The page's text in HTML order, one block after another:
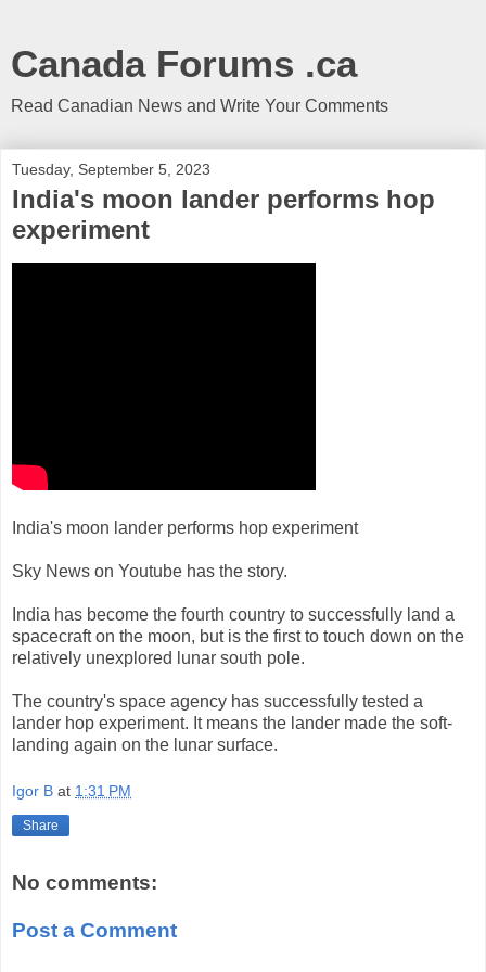
Canada Forums .ca
Read Canadian News and Write Your Comments
Tuesday, September 5, 2023
India's moon lander performs hop
experiment
India's moon lander performs hop experiment
Sky News on Youtube has the story.
India has become the fourth country to successfully land a
spacecraft on the moon, but is the first to touch down on the
relatively unexplored lunar south pole.
The country's space agency has successfully tested a
lander hop experiment. It means the lander made the soft-
landing again on the lunar surface.
Igor B at 1:31 PM
Share
No comments:
Post a Comment